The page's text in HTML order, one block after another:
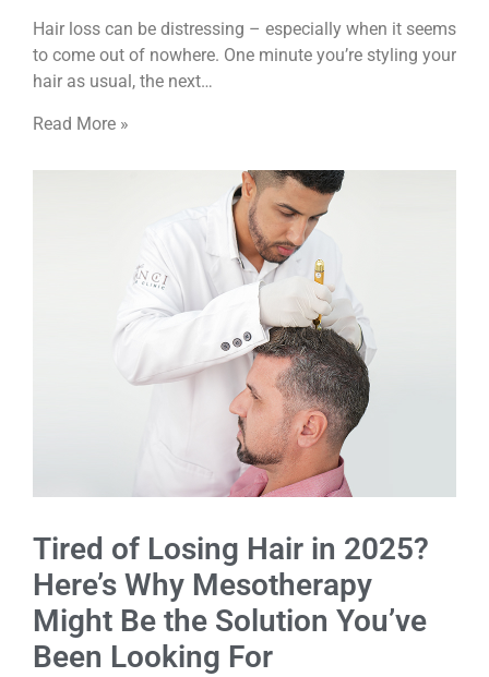
Hair loss can be distressing – especially when it seems
to come out of nowhere. One minute you’re styling your
hair as usual, the next…
Read More »
Tired of Losing Hair in 2025?
Here’s Why Mesotherapy
Might Be the Solution You’ve
Been Looking For